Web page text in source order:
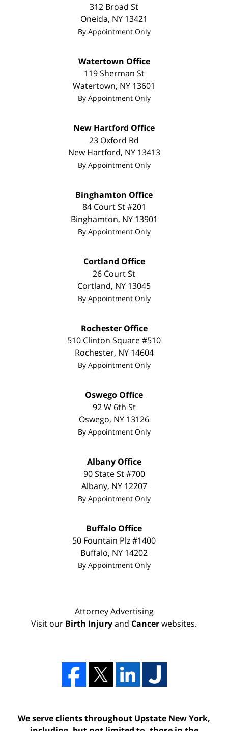
312 Broad St
Oneida, NY 13421
By Appointment Only
Watertown Office
119 Sherman St
Watertown, NY 13601
By Appointment Only
New Hartford Office
23 Oxford Rd
New Hartford, NY 13413
By Appointment Only
Binghamton Office
84 Court St #201
Binghamton, NY 13901
By Appointment Only
Cortland Office
26 Court St
Cortland, NY 13045
By Appointment Only
Rochester Office
510 Clinton Square #510
Rochester, NY 14604
By Appointment Only
Oswego Office
92 W 6th St
Oswego, NY 13126
By Appointment Only
Albany Office
90 State St#700
Albany, NY 12207
By Appointment Only
Buffalo Office
50 Fountain Plz #1400
Buffalo, NY 14202
By Appointment Only
Attorney Advertising
Visit our Birth Injuryand Cancerwebsites.
We serve clients throughout Upstate New York,